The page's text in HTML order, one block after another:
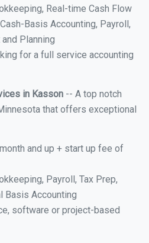
Real-time Cash Flow
Basis Accounting, Payroll,
Planning
for a full service accounting
in Kasson -- A top notch
that offers exceptional
and up + start up fee of
Payroll, Tax Prep,
Basis Accounting
software or project-based